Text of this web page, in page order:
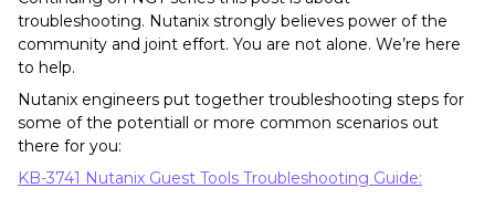
troubleshooting. Nutanix strongly believes power of the
community and joint effort. You are not alone. We’re here
to help.
Nutanix engineers put together troubleshooting steps for
some of the potentiall or more common scenarios out
there for you:
KB-3741 Nutanix Guest Tools Troubleshooting Guide: